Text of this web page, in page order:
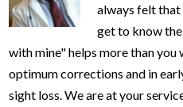
always felt
get to know
with mine" helps more than
optimum corrections and in
sight loss. We are at your